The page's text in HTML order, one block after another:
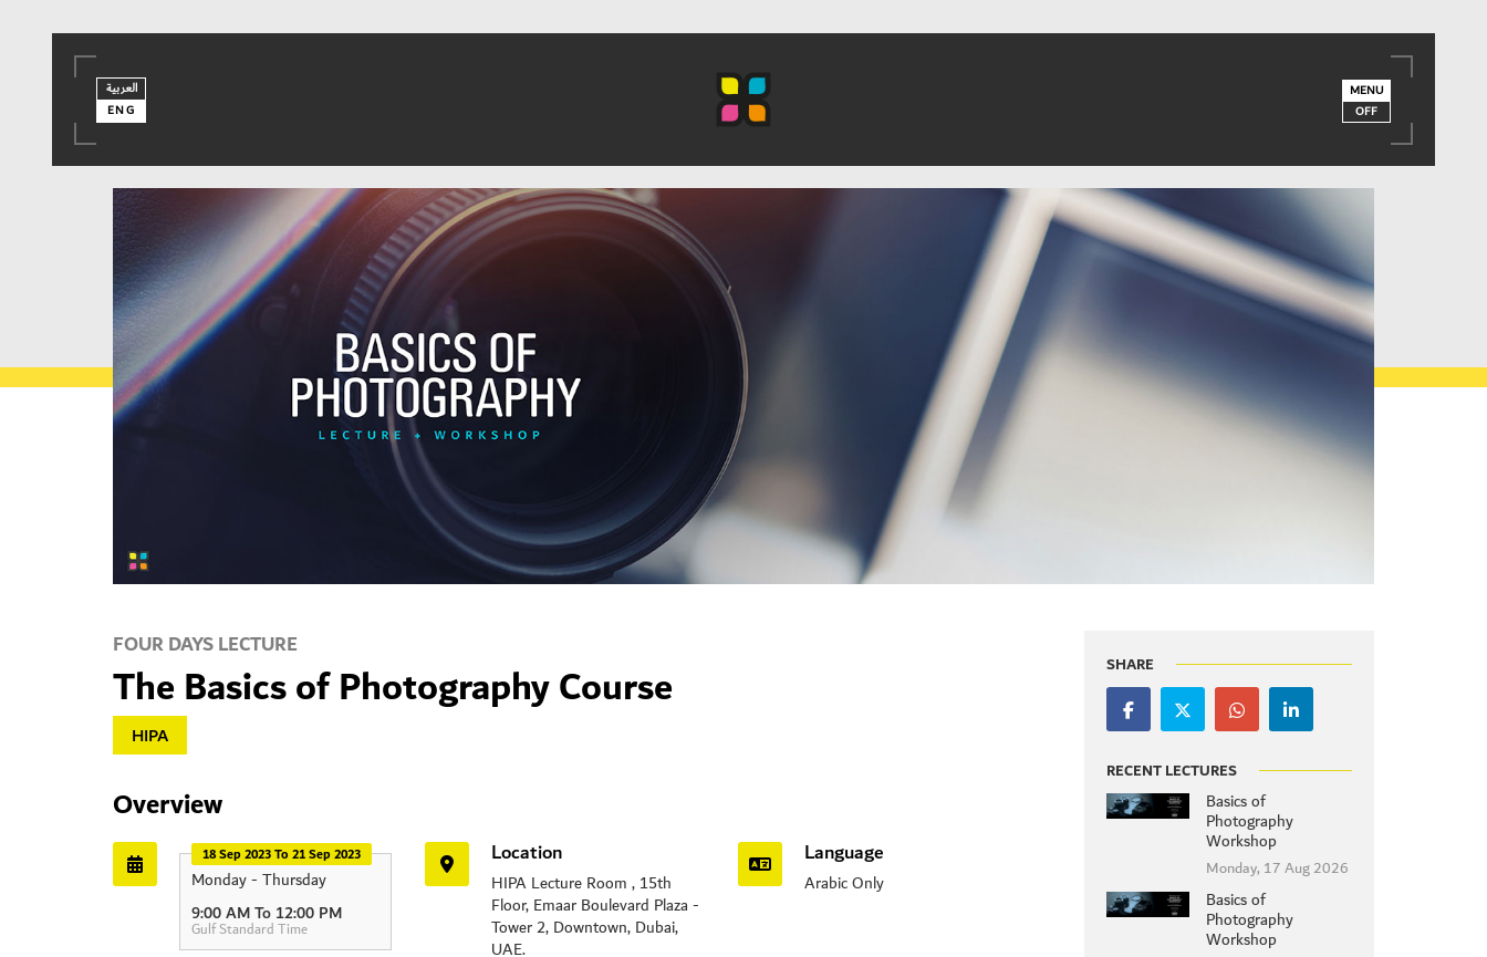
العربية
ENG
MENU
OFF
FOUR DAYS LECTURE
The Basics of Photography Course
HIPA
Overview
18 Sep 2023 To 21 Sep 2023
Monday - Thursday
9:00 AM To 12:00 PM
Gulf Standard Time
Location
HIPA Lecture Room , 15th
Floor, Emaar Boulevard Plaza -
Tower 2, Downtown, Dubai,
UAE.
Language
Arabic Only
SHARE
RECENT LECTURES
Basics of
Photography
Workshop
Monday, 17 Aug 2026
Basics of
Photography
Workshop